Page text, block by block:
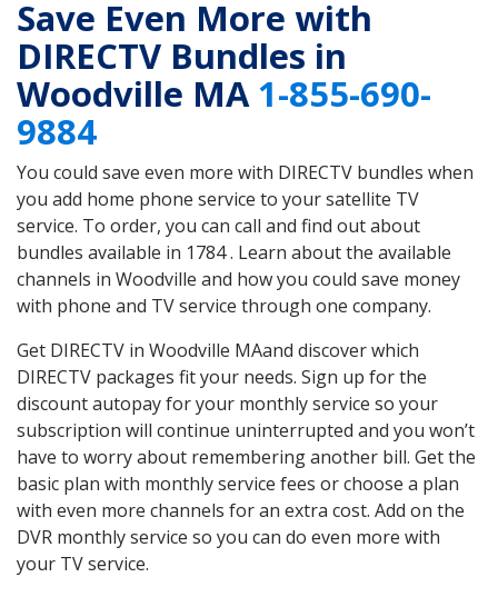
Save Even More with
DIRECTV Bundles in
Woodville MA1-855-690-
9884
You could save even more with DIRECTV bundles when
you add home phone service to your satellite TV
service. To order, you can call and find out about
bundles available in 1784 . Learn about the available
channels in Woodville and how you could save money
with phone and TV service through one company.
Get DIRECTV in Woodville MAand discover which
DIRECTV packages fit your needs. Sign up for the
discount autopay for your monthly service so your
subscription will continue uninterrupted and you won’t
have to worry about remembering another bill. Get the
basic plan with monthly service fees or choose a plan
with even more channels for an extra cost. Add on the
DVR monthly service so you can do even more with
your TV service.